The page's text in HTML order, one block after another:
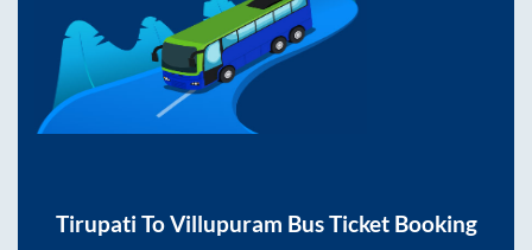
Tirupati ToVillupuram Bus Ticket Booking